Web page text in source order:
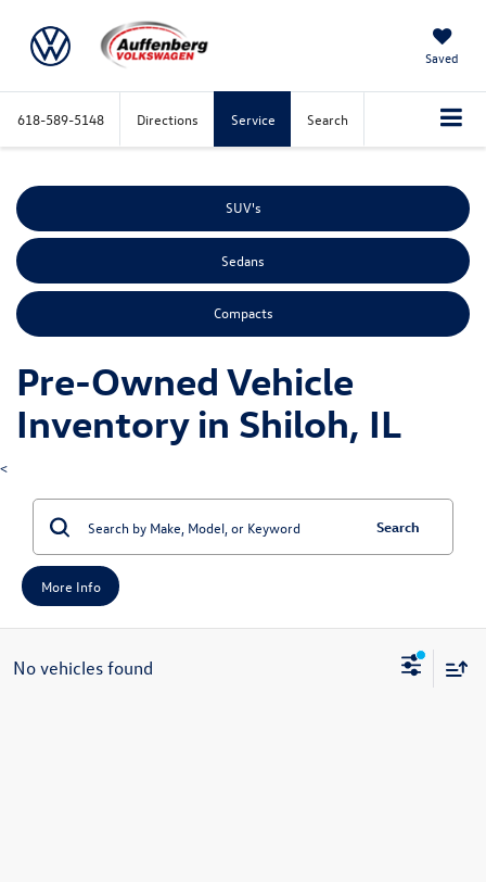
Saved
618-589-5148 Directions Service Search
SUV's
Sedans
Compacts
Pre-Owned Vehicle
Inventory in Shiloh, IL
<
Search
More Info
No vehicles found